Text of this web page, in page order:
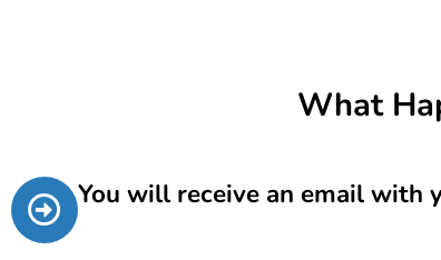
What
You will receive an email with